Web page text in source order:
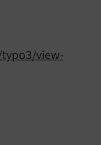
view-